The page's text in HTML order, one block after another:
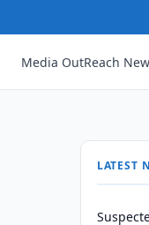
Media OutReach
LATEST